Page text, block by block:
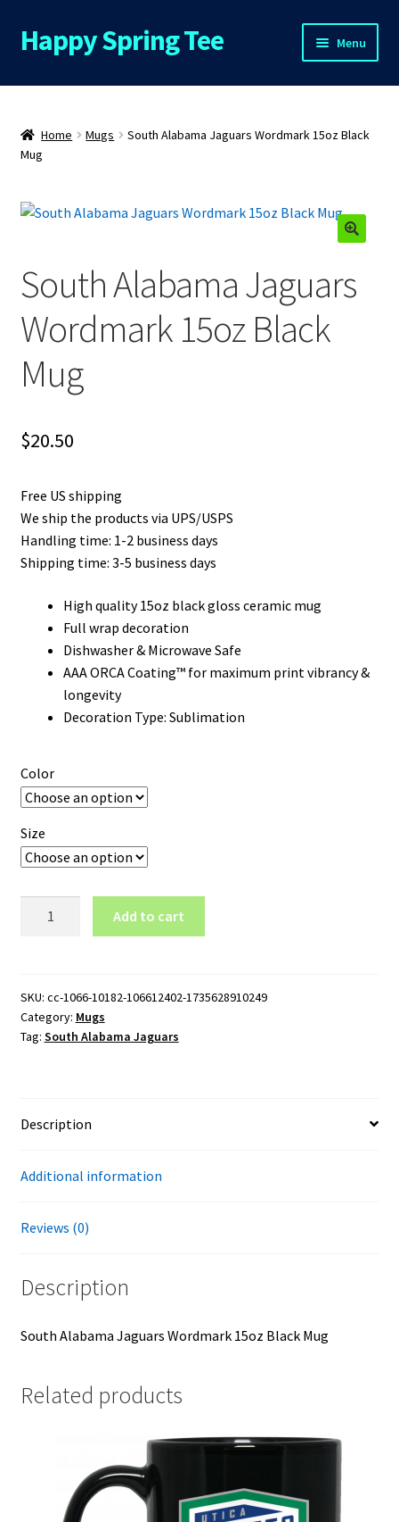
Skip
to
Skip
to
Happy Spring Tee Menu
Home
About Us
Contact Us
FAQs
My Account
Refund Policy
Return Policy
Home Mugs
South Alabama Jaguars Wordmark 15oz Black
Mug
South Alabama Jaguars
Wordmark 15oz Black
Mug
$20.50
Free US shipping
We ship the products via UPS/USPS
Handling time: 1-2 business days
Shipping time: 3-5 business days
High quality 15oz black gloss ceramic mug
Full wrap decoration
Dishwasher & Microwave Safe
AAA ORCA Coating™ for maximum print vibrancy &
longevity
Decoration Type: Sublimation
Color
Size
15oz
Black
Mug
Add to cart
SKU: cc-1066-10182-106612402-1735628910249
Category: Mugs
Tag: South Alabama Jaguars
Description
Additional information
Reviews (0)
Description
South Alabama Jaguars Wordmark 15oz Black Mug
Related products